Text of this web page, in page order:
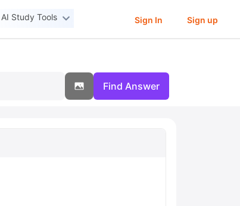
AI Study Tools Sign In Sign up
Find Answer